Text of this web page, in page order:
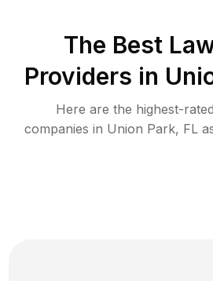
The Best
Providers in
Here are the highest-rated
companies in Union Park, FL